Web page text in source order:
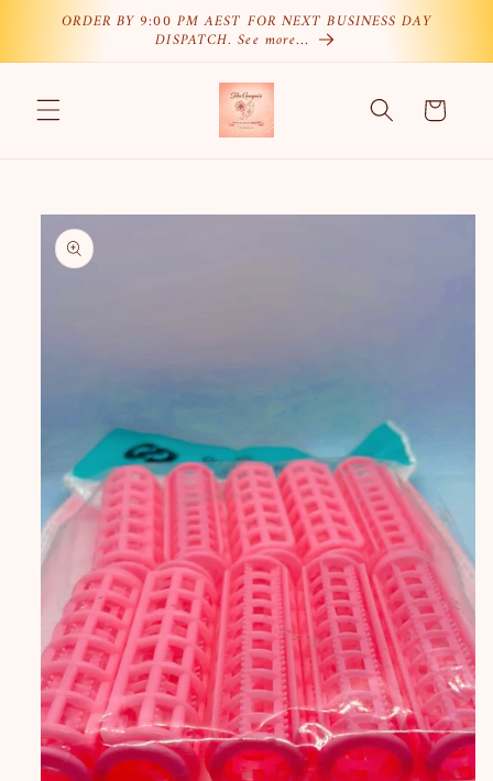
Skip to
ORDER BY 9:00 PM AEST FOR NEXT BUSINESS DAY
DISPATCH. See more…
Cart
Skip to
product
information